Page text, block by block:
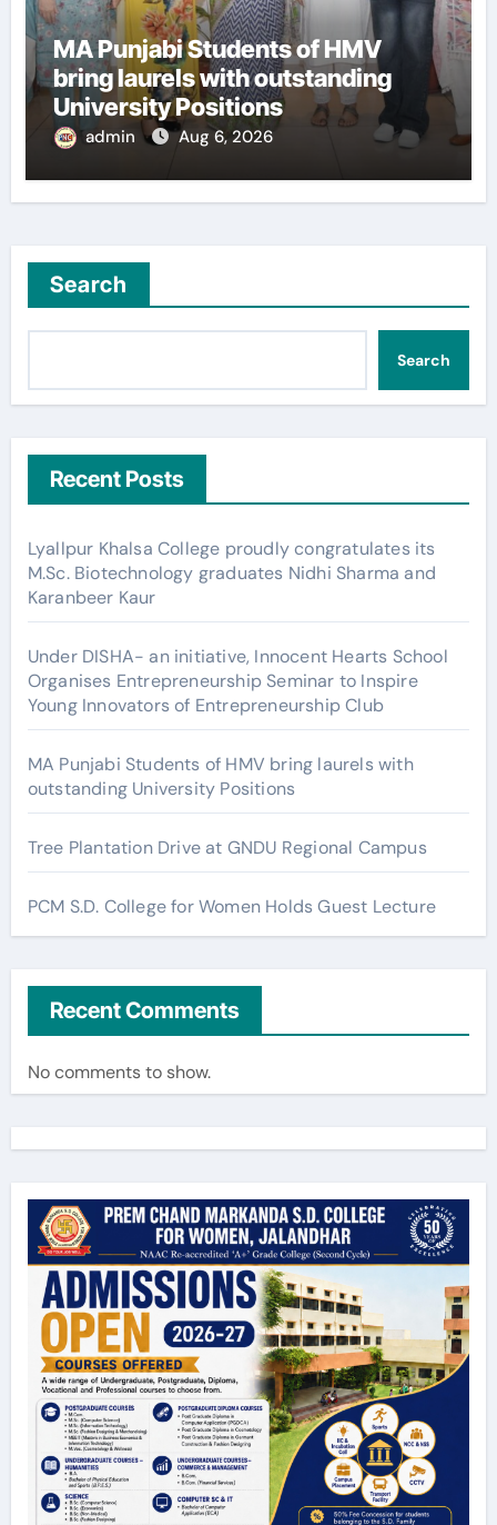
MA Punjabi Students of HMV
bring laurels with outstanding
University Positions
admin Aug 6, 2026
Search
Search
Recent Posts
Lyallpur Khalsa College proudly congratulates its
M.Sc. Biotechnology graduates Nidhi Sharma and
Karanbeer Kaur
Under DISHA- an initiative, Innocent Hearts School
Organises Entrepreneurship Seminar to Inspire
Young Innovators of Entrepreneurship Club
MA Punjabi Students of HMV bring laurels with
outstanding University Positions
Tree Plantation Drive at GNDU Regional Campus
PCM S.D. College for Women Holds Guest Lecture
Recent Comments
No comments to show.